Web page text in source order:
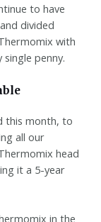
to have
divided
with
penny.
this month, to
all our
head
it a 5-year
in the